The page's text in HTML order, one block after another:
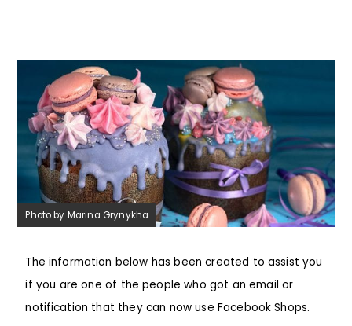
Photo by Marina Grynykha
The information below has been created to assist you
if you are one of the people who got an email or
notification that they can now use Facebook Shops.